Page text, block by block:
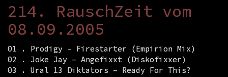
214. RauschZeit vom
08.09.2005
01 . Prodigy – Firestarter (Empirion Mix)
02 . Joke Jay – Angefixxt (Diskofixxer)
03 . Ural 13 Diktators – Ready For This?